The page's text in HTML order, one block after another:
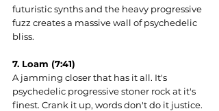
futuristic synths and the heavy progressive
fuzz creates a massive wall of psychedelic
bliss.
7. Loam (7:41)
A jamming closer that has it all. It's
psychedelic progressive stoner rock at it's
finest. Crank it up, words don't do it justice.